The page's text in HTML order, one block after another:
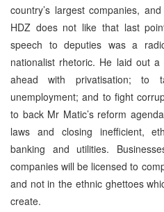
country’s largest companies,
HDZ does not like that last
speech to deputies was a
nationalist rhetoric. He laid out
ahead with privatisation; to
unemployment; and to fight
to back Mr Matic’s reform
laws and closing inefficient,
banking and utilities.
companies will be licensed to
and not in the ethnic ghettoes
create.